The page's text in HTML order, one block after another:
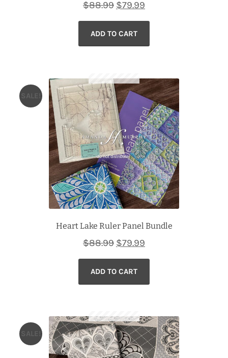
$88.99 Original
price
was:
$88.99.
$79.99
price
$79.99.
ADD TO CART
Heart Lake Ruler Panel Bundle
SALE!
$88.99 Original
price
was:
$88.99.
$79.99
price
$79.99.
ADD TO CART
SALE!